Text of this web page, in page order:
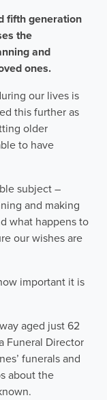
fifth generation
the
and
ones.
our lives is
this further as
older
to have
subject –
and making
what happens to
our wishes are
important it is
aged just 62
Funeral Director
funerals and
about the